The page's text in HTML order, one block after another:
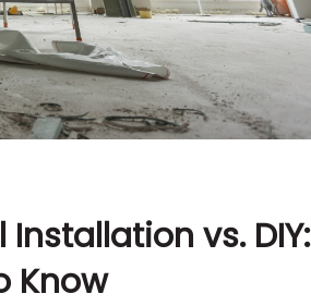
vs. DIY:
Know